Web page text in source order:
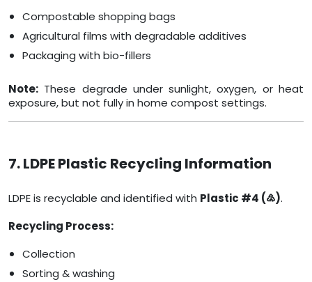
Compostable shopping bags
Agricultural films with degradable additives
Packaging with bio-fillers
Note: These degrade under sunlight, oxygen, or heat
exposure, but not fully in home compost settings.
7. LDPE Plastic Recycling Information
LDPE is recyclable and identified with Plastic #4 (♴).
Recycling Process:
Collection
Sorting & washing